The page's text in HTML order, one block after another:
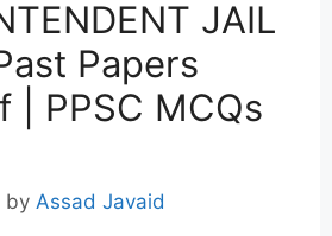
JAIL
Papers
| PPSC MCQs
by Assad Javaid